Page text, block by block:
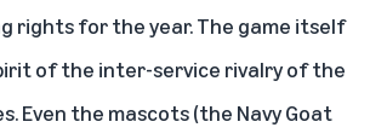
rights for the year. The game itself
of the inter-service rivalry of the
Even the mascots (the Navy Goat